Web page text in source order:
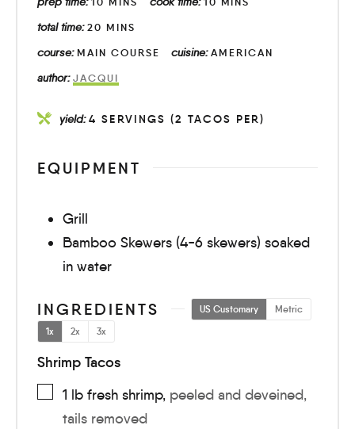
total time:20 MINS
course: MAIN COURSE cuisine:AMERICAN
author:JACQUI
yield:4 SERVINGS (2 TACOS PER)
EQUIPMENT
Grill
Bamboo Skewers (4-6 skewers) soaked
in water
INGREDIENTS US Customary
Metric
1x
2x 3x
Shrimp Tacos
1 lb fresh shrimp, peeled and deveined,
tails removed